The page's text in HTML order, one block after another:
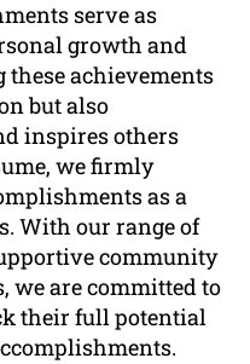
serve as
growth and
these achievements
but also
inspires others
we firmly
as a
With our range of
community
we are committed to
their full potential